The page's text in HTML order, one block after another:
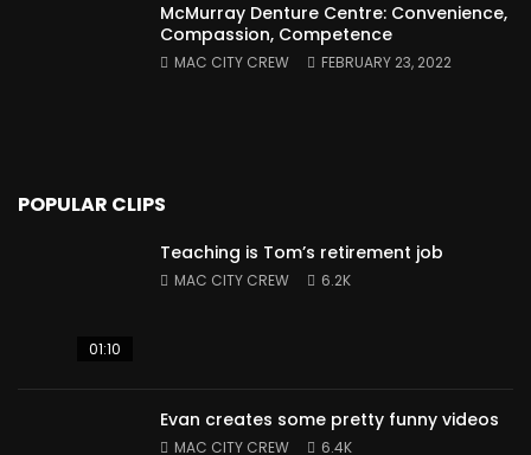
McMurray Denture Centre: Convenience,
Compassion, Competence
MAC CITY CREW FEBRUARY 23, 2022
POPULAR CLIPS
01:10
Teaching is Tom’s retirement job
MAC CITY CREW 6.2K
Evan creates some pretty funny videos
MAC CITY CREW 6.4K